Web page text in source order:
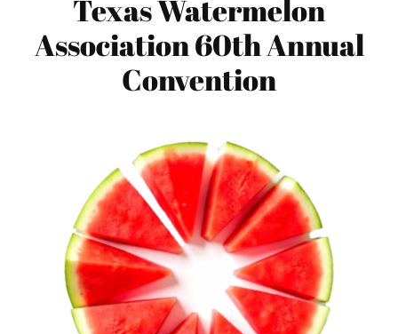
Texas Watermelon
Association 60th Annual
Convention